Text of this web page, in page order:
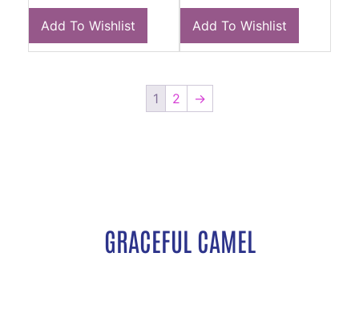
Add To Wishlist Add To Wishlist
1 2 →
GRACEFUL CAMEL